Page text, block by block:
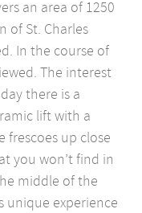
an area of 1250
of St. Charles
In the course of
The interest
there is a
lift with a
frescoes up close
you won’t find in
middle of the
unique experience